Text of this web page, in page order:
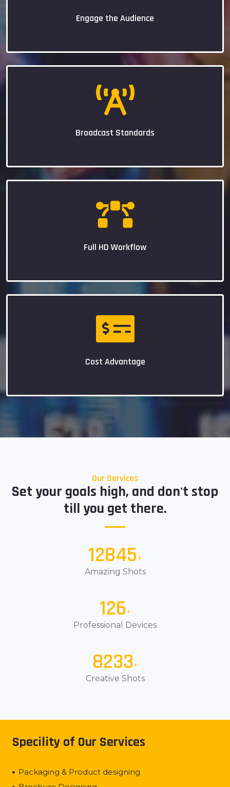
Engage the Audience
Broadcast Standards
Full HD Workflow
Cost Advantage
Our Services
Set your goals high, and don't stop
till you get there.
15000+
Amazing Shots
150+
Professional Devices
10000+
Creative Shots
Specility of Our Services
Packaging & Product designing